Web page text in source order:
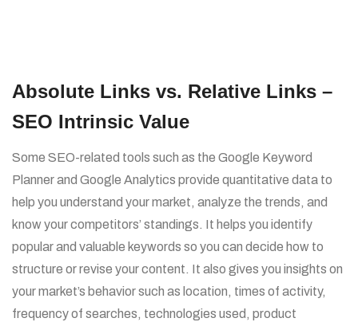
Absolute Links vs. Relative Links –
SEO Intrinsic Value
Some SEO-related tools such as the Google Keyword
Planner and Google Analytics provide quantitative data to
help you understand your market, analyze the trends, and
know your competitors’ standings. It helps you identify
popular and valuable keywords so you can decide how to
structure or revise your content. It also gives you insights on
your market’s behavior such as location, times of activity,
frequency of searches, technologies used, product